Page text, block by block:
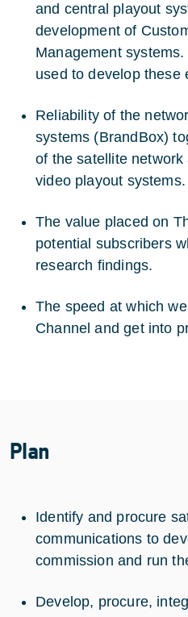
and central playout
development of
Management
used to develop these
Reliability of the
systems (BrandBox)
of the satellite
video playout systems.
The value placed on
potential subscribers
research findings.
The speed at which
Channel and get into
Plan
Identify and procure
communications to
commission and run
Develop, procure,